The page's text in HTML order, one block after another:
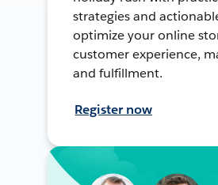
strategies and
optimize your online
customer experience,
and fulfillment.
Register now